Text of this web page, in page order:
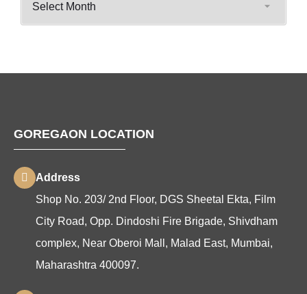
GOREGAON LOCATION
Address
Shop No. 203/ 2nd Floor, DGS Sheetal Ekta, Film
City Road, Opp. Dindoshi Fire Brigade, Shivdham
complex, Near Oberoi Mall, Malad East, Mumbai,
Maharashtra 400097.